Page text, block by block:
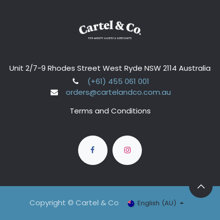
Unit 2/7-9 Rhodes Street West Ryde NSW 2114 Australia
(+61) 455 061 001
orders@cartelandco.com.au
Terms and Conditions
Copyright © Cartel & Co English (AU)